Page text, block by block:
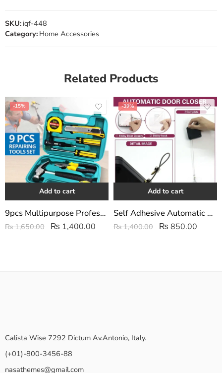
SKU: iqf-448
Category: Home Accessories
Related Products
-15%
Add to cart
9pcs Multipurpose Professional/Home Repairing Hardware Tools Set
₨1,650.00 ₨ 1,400.00
-39%
Add to cart
Self Adhesive Automatic Door Closer
₨1,400.00 ₨ 850.00
Calista Wise 7292 Dictum Av.Antonio, Italy.
(+01)-800-3456-88
nasathemes@gmail.com